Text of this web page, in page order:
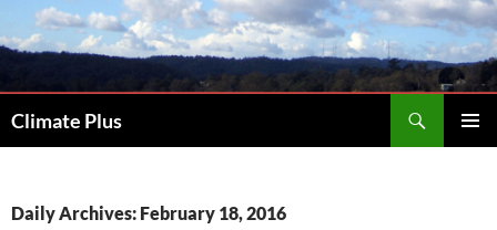
to
Climate Plus
Daily Archives: February 18, 2016